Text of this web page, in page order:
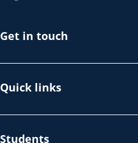
Get in touch
Quick links
Students